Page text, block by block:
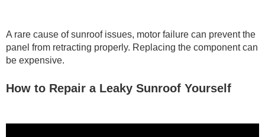
A rare cause of sunroof issues, motor failure can prevent the
panel from retracting properly. Replacing the component can
be expensive.
How to Repair a Leaky Sunroof Yourself